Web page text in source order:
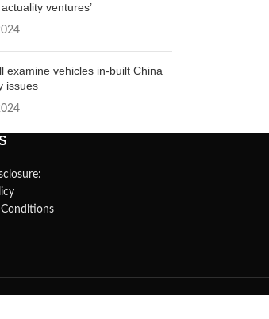
ventures’
examine vehicles in-built China
issues
Conditions